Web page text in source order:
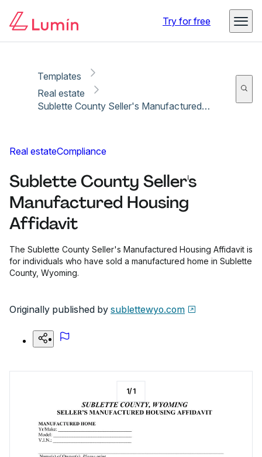
Try for free
Templates
Real estate
Sublette County Seller's Manufactured Housing Affidavit
Real estateCompliance
Sublette County Seller's
Manufactured Housing
Affidavit
The Sublette County Seller's Manufactured Housing Affidavit is
for individuals who have sold a manufactured home in Sublette
County, Wyoming.
Originally published by sublettewyo.com
1/1